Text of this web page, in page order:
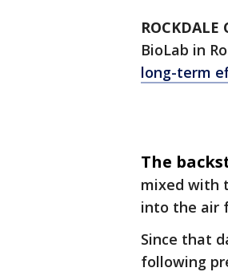
ROCKDALE
BioLab in
long-term
The
mixed with
into the air
Since that
following